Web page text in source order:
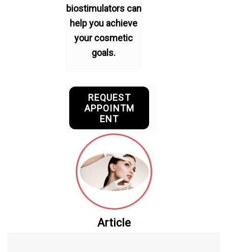
biostimulators can
help you achieve
your cosmetic
goals.
REQUEST
APPOINTM
ENT
Article